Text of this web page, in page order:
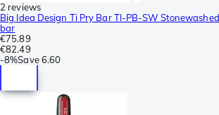
2 reviews
Big Idea Design Ti Pry Bar TI-PB-SW
bar
€75.89
€82.49
-8%Save 6.60